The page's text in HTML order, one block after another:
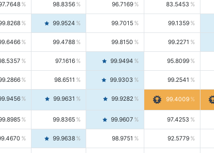
98.8356 96.7169 83.5453
99.9524 99.7015 99.1359
99.4788 99.8150 99.2271
97.1616 99.9494 95.8099
98.6511 99.9303 99.2541
99.9631 99.9282 99.4009
99.8365 99.9607 97.4253
99.9638 98.9751 92.5779